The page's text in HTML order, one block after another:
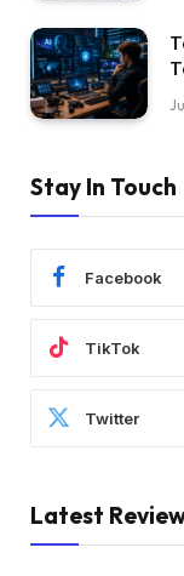
Stay In Touch
Facebook
TikTok
Twitter
Latest